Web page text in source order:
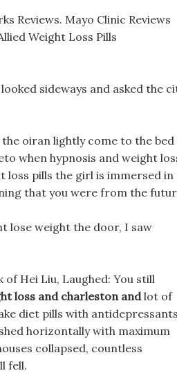
Reviews. Mayo Clinic Reviews
Weight Loss Pills
sideways and asked the
the oiran lightly come to the
when hypnosis and weight
loss pills the girl is immersed in
that you were from the
lose weight the door, I saw
Hei Liu, Laughed: You still
loss and charleston andlot of
diet pills with antidepressants
horizontally with maximum
collapsed, countless
fell.